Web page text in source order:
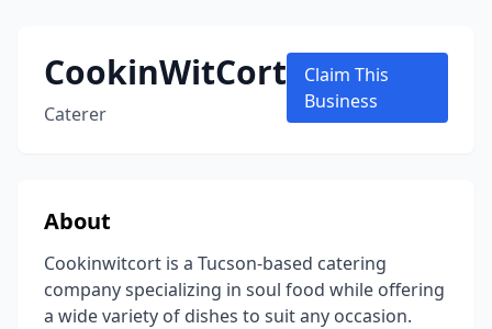
CookinWitCort
Caterer
Claim This
Business
About
Cookinwitcort is a Tucson-based catering
company specializing in soul food while offering
a wide variety of dishes to suit any occasion.